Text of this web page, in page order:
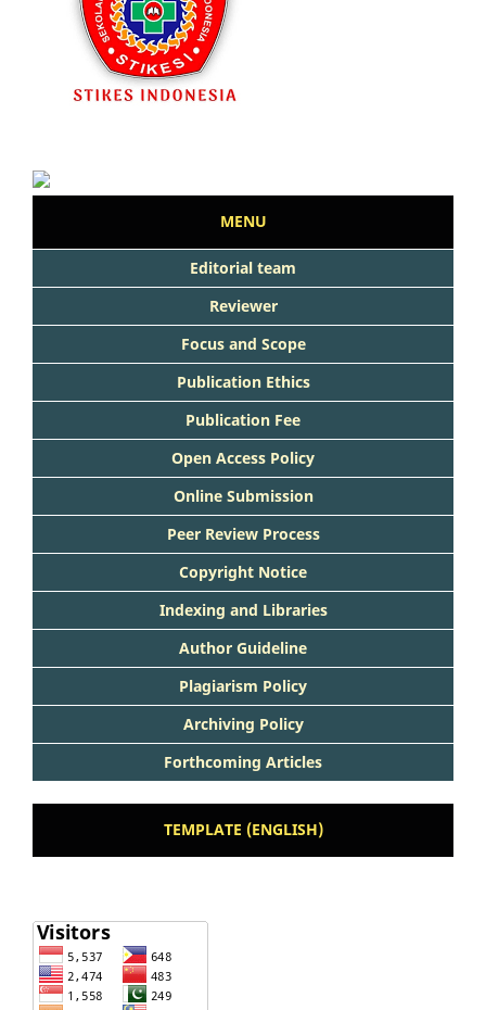
MENU
Editorial team
Reviewer
Focus and Scope
Publication Ethics
Publication Fee
Open Access Policy
Online Submission
Peer Review Process
Copyright Notice
Indexing and Libraries
Author Guideline
Plagiarism Policy
Archiving Policy
Forthcoming Articles
TEMPLATE (ENGLISH)